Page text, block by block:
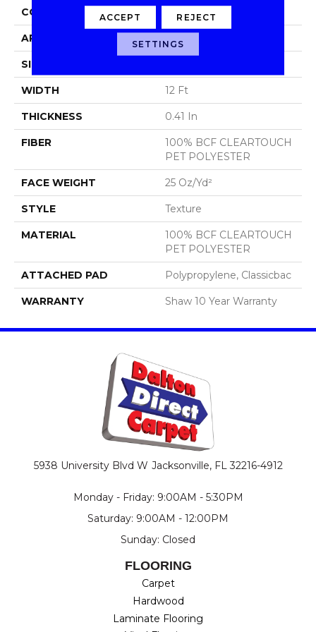
CONSTRUCTION Texture
APPLICATION Residential
SIZE
WIDTH 12 Ft
THICKNESS 0.41 In
FIBER
100% BCF CLEARTOUCH
PET POLYESTER
FACE WEIGHT 25 Oz/yd²
STYLE Texture
MATERIAL
100% BCF CLEARTOUCH
PET POLYESTER
ATTACHED PAD Polypropylene, Classicbac
WARRANTY Shaw 10 Year Warranty
5938 University Blvd W Jacksonville, FL 32216-4912
Monday - Friday: 9:00AM - 5:30PM
Saturday: 9:00AM - 12:00PM
Sunday: Closed
FLOORING
Carpet
Hardwood
Laminate Flooring
ACCEPT REJECT
SETTINGS